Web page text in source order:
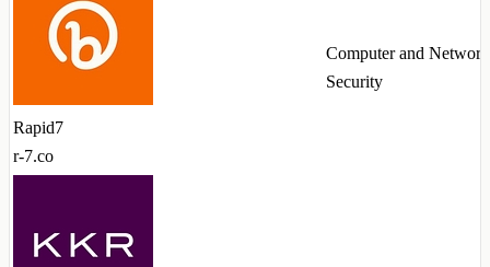
Rapid7
r-7.co
Computer and Network
Security